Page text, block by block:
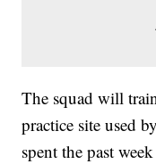
The squad will
practice site used
spent the past